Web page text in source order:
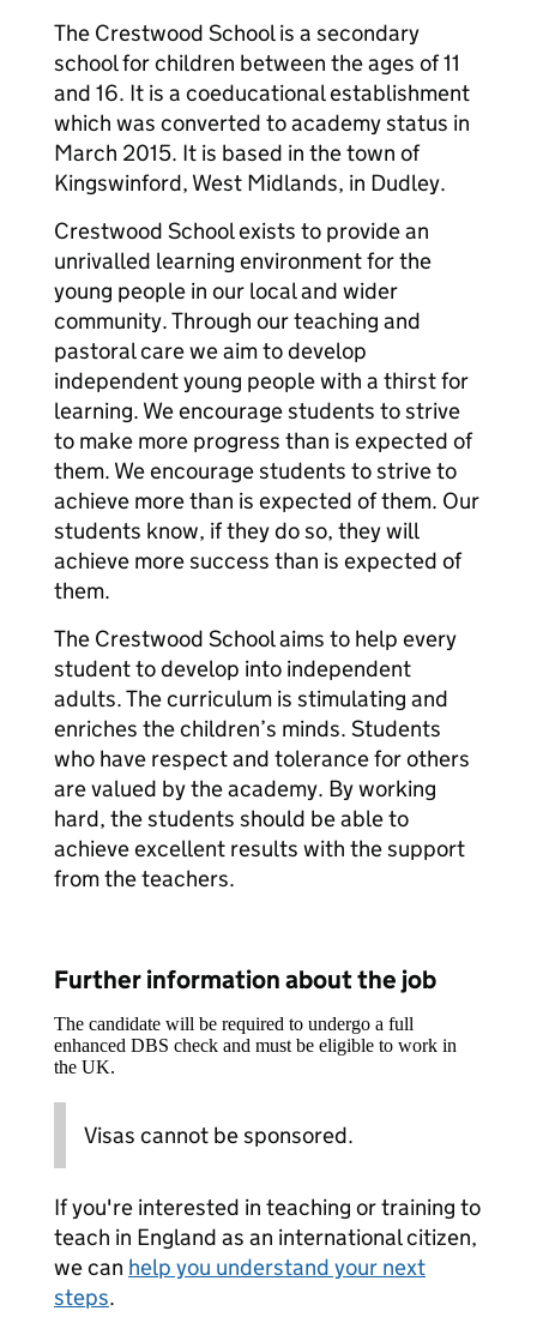
The Crestwood School is a secondary
school for children between the ages of 11
and 16. It is a coeducational establishment
which was converted to academy status in
March 2015. It is based in the town of
Kingswinford, West Midlands, in Dudley.
Crestwood School exists to provide an
unrivalled learning environment for the
young people in our local and wider
community. Through our teaching and
pastoral care we aim to develop
independent young people with a thirst for
learning. We encourage students to strive
to make more progress than is expected of
them. We encourage students to strive to
achieve more than is expected of them. Our
students know, if they do so, they will
achieve more success than is expected of
them.
The Crestwood School aims to help every
student to develop into independent
adults. The curriculum is stimulating and
enriches the children’s minds. Students
who have respect and tolerance for others
are valued by the academy. By working
hard, the students should be able to
achieve excellent results with the support
from the teachers.
Further information about the job
The candidate will be required to undergo a full
enhanced DBS check and must be eligible to work in
the UK.
Visas cannot be sponsored.
If you're interested in teaching or training to
teach in England as an international citizen,
we can help you understand your next
steps.